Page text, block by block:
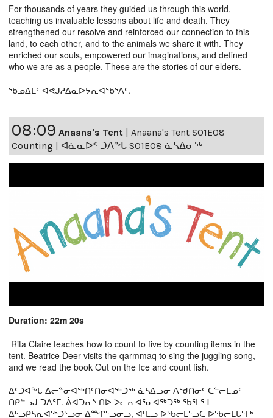
For thousands of years they guided us through this world,
teaching us invaluable lessons about life and death. They
strengthened our resolve and reinforced our connection to this
land, to each other, and to the animals we share it with. They
enriched our souls, empowered our imaginations, and defined
who we are as a people. These are the stories of our elders.
ᖃᓄᐃᒪᑦ ᐊᕙᒍᓱᐃᓇᐅᔭᕆᐊᖃᕐᐱᑦ.
08:09 Anaana's Tent | Anaana's Tent S01E08
Counting | ᐊᓈᓇᐅᑉ ᑐᐱᖕᒐ S01E08 ᓈᓴᐃᓂᖅ
Duration: 22m 20s
Rita Claire teaches how to count to five by counting items in the
tent. Beatrice Deer visits the qarmmaq to sing the juggling song,
and we read the book Out on the Ice and count fish.
-----
ᐃᑦᑐᐊᖕᒐ ᐃᓕᓐᓂᐊᖅᑎᑦᑎᓂᐊᖅᑐᖅ ᓈᓴᐃᓗᓂ ᐱᖁᑎᓂᑦ ᑕᓪᓕᒪᓄᑦ
ᑎᑭᓪᓗᒍ ᑐᐱᕐᒥ. ᕖᐊᑐᕆᔅ ᑎᐅ ᐳᓛᕆᐊᕐᓂᐊᖅᑐᖅ ᖃᕐᒪᕐᒧ
ᐃᒡᓗᑭᓵᕆᐊᖅᑐᕐᓗᓂ ᐃᖖᒋᕐᓗᓂᓗ, ᐊᒻᒪᓗ ᐅᖃᓕᒫᕐᓗᑕ ᐅᖃᓕᒫᒐᕐᒥᒃ